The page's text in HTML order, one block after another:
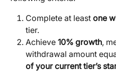
Complete at least one
tier.
Achieve 10% growth,
withdrawal amount
of your current tier’s